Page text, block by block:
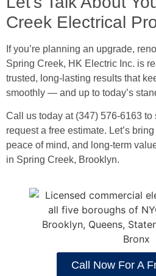
Creek Electrical
If you’re planning an upgrade,
Spring Creek, HK Electric Inc. is
trusted, long-lasting results that
smoothly — and up to today’s
Call us today at (347) 576-6163
request a free estimate. Let’s
peace of mind, and long-term
in Spring Creek, Brooklyn.
Call Now For A